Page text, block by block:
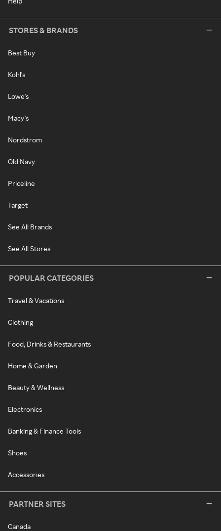
STORES & BRANDS
Best Buy
Kohl's
Lowe's
Macy's
Nordstrom
Old Navy
Priceline
Target
See All Brands
See All Stores
POPULAR CATEGORIES
Travel & Vacations
Clothing
Food, Drinks & Restaurants
Home & Garden
Beauty & Wellness
Electronics
Banking & Finance Tools
Shoes
Accessories
PARTNER SITES
Canada